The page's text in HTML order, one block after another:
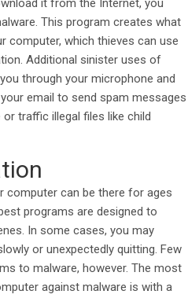
it from the Internet, you
This program creates what
computer, which thieves can use
Additional sinister uses of
through your microphone and
email to send spam messages
traffic illegal files like child
computer can be there for ages
programs are designed to
In some cases, you may
or unexpectedly quitting. Few
to malware, however. The most
against malware is with a